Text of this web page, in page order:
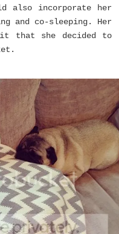
also incorporate her
and co-sleeping. Her
she decided to